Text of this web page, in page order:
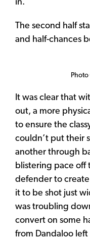
in.
The second half
and half-chances
Photo
It was clear that
out, a more
to ensure the
couldn’t put their
another through
blistering pace off
defender to
it to be shot just
was troubling
convert on some
from Dandaloo